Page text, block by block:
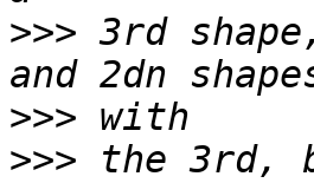
>>> 3rd
>>>
>>> the 3rd,